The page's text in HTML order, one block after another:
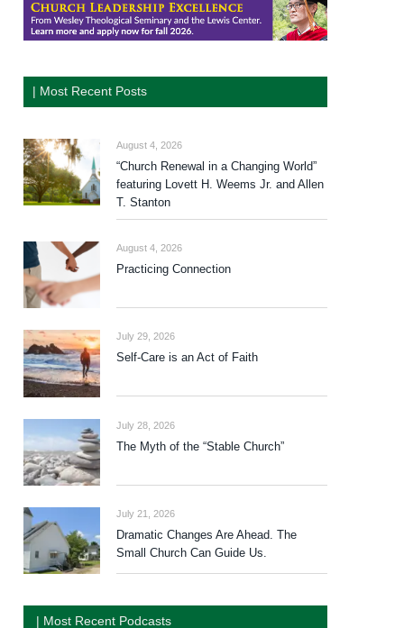
| Most Recent Posts
August 4, 2026
“Church Renewal in a Changing World”
featuring Lovett H. Weems Jr. and Allen
T. Stanton
August 4, 2026
Practicing Connection
July 29, 2026
Self-Care is an Act of Faith
July 28, 2026
The Myth of the “Stable Church”
July 21, 2026
Dramatic Changes Are Ahead. The
Small Church Can Guide Us.
| Most Recent Podcasts